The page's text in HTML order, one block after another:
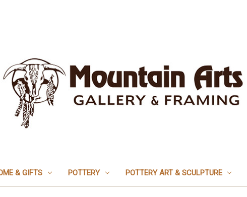
& GIFTS POTTERY POTTERY ART & SCULPTURE